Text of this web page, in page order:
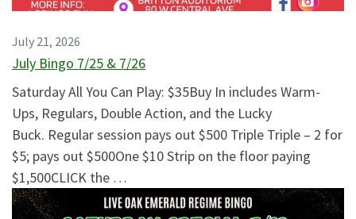
July 21, 2026
July Bingo 7/25 & 7/26
Saturday All You Can Play: $35Buy In includes Warm-
Ups, Regulars, Double Action, and the Lucky
Buck. Regular session pays out $500 Triple Triple – 2 for
$5; pays out $500One $10 Strip on the floor paying
$1,500CLICK the …